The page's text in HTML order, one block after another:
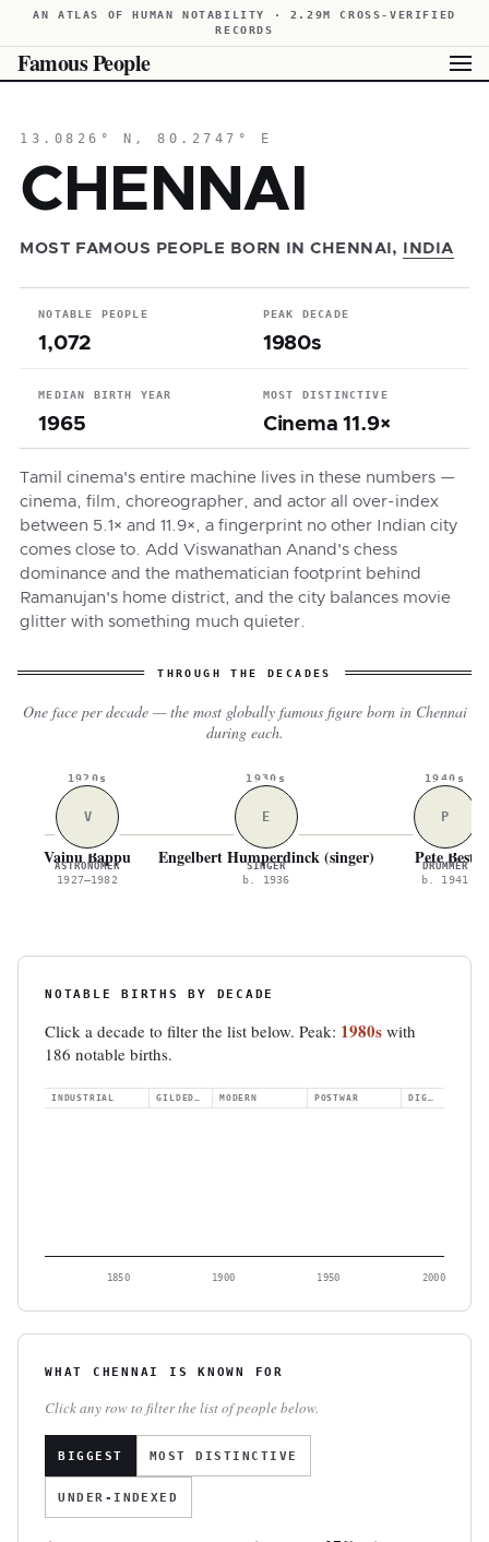
AN ATLAS OF HUMAN NOTABILITY · 2.29M CROSS-VERIFIED
RECORDS
Famous People
13.0826° N, 80.2747° E
CHENNAI
MOST FAMOUS PEOPLE BORN IN CHENNAI, INDIA
NOTABLE PEOPLE
1,072
PEAK DECADE
1980s
MEDIAN BIRTH YEAR
1965
MOST DISTINCTIVE
Cinema 11.9×
Tamil cinema's entire machine lives in these numbers —
cinema, film, choreographer, and actor all over-index
between 5.1× and 11.9×, a fingerprint no other Indian city
comes close to. Add Viswanathan Anand's chess
dominance and the mathematician footprint behind
Ramanujan's home district, and the city balances movie
glitter with something much quieter.
THROUGH THE DECADES
One face per decade — the most globally famous figure born in Chennai
during each.
1920s
V
Vainu Bappu
ASTRONOMER
1927–1982
1930s
E
Engelbert Humperdinck (singer)
SINGER
b. 1936
1940s
P
Pete Best
DRUMMER
b. 1941
NOTABLE BIRTHS BY DECADE
Click a decade to filter the list below. Peak: 1980s with
186 notable births.
INDUSTRIAL MODERN POSTWAR
1850 1900 1950 2000
WHAT CHENNAI IS KNOWN FOR
Click any row to filter the list of people below.
BIGGEST MOST DISTINCTIVE
UNDER-INDEXED